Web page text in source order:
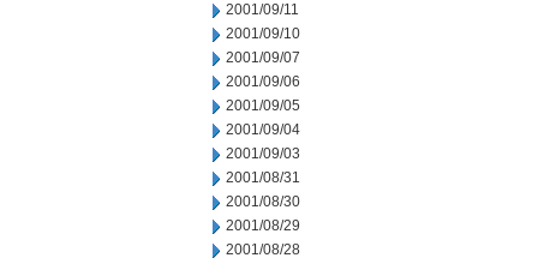
2001/09/11
2001/09/10
2001/09/07
2001/09/06
2001/09/05
2001/09/04
2001/09/03
2001/08/31
2001/08/30
2001/08/29
2001/08/28